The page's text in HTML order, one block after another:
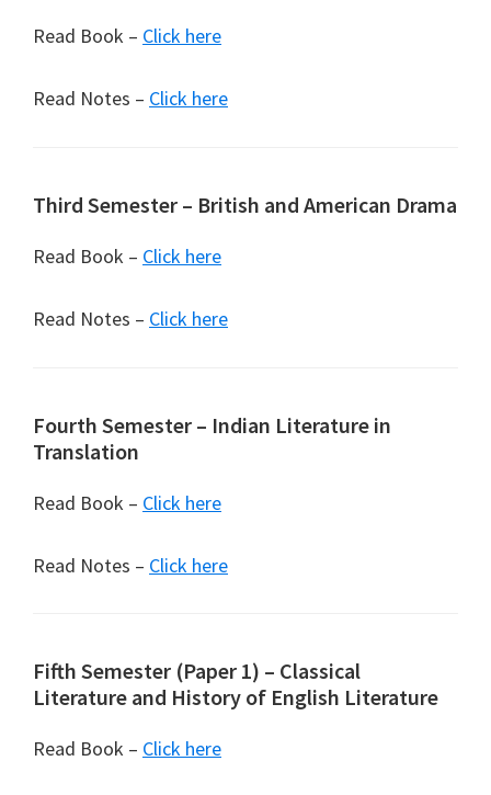
Read Book – Click here
Read Notes – Click here
Third Semester – British and American Drama
Read Book – Click here
Read Notes – Click here
Fourth Semester – Indian Literature in
Translation
Read Book – Click here
Read Notes – Click here
Fifth Semester (Paper 1) – Classical
Literature and History of English Literature
Read Book – Click here